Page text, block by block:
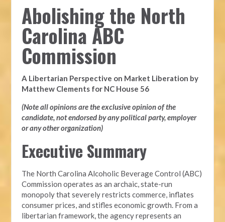
Abolishing the North
Carolina ABC
Commission
A Libertarian Perspective on Market Liberation by
Matthew Clements for NC House 56
(Note all opinions are the exclusive opinion of the
candidate, not endorsed by any political party, employer
or any other organization)
Executive Summary
The North Carolina Alcoholic Beverage Control (ABC)
Commission operates as an archaic, state-run
monopoly that severely restricts commerce, inflates
consumer prices, and stifles economic growth. From a
libertarian framework, the agency represents an